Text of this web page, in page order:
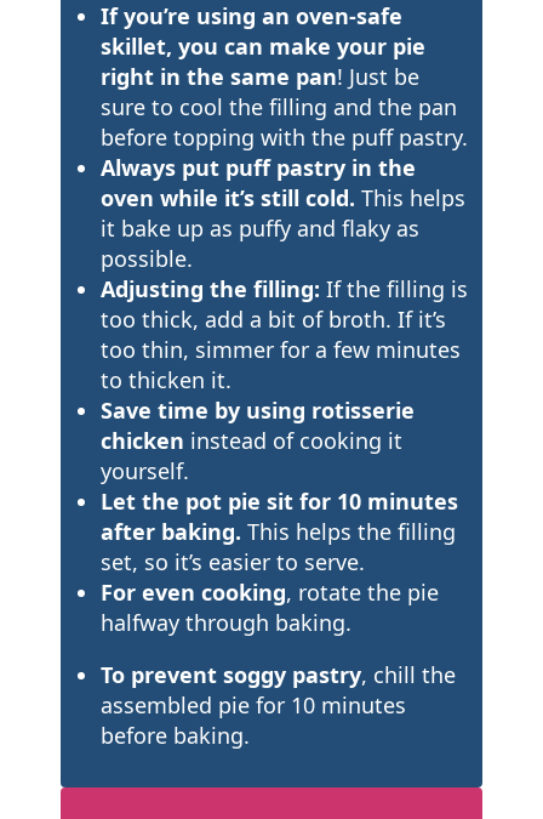
If you’re using an oven-safe
skillet, you can make your pie
right in the same pan! Just be
sure to cool the filling and the pan
before topping with the puff pastry.
Always put puff pastry in the
oven while it’s still cold. This helps
it bake up as puffy and flaky as
possible.
Adjusting the filling: If the filling is
too thick, add a bit of broth. If it’s
too thin, simmer for a few minutes
to thicken it.
Save time by using rotisserie
chicken instead of cooking it
yourself.
Let the pot pie sit for 10 minutes
after baking. This helps the filling
set, so it’s easier to serve.
For even cooking, rotate the pie
halfway through baking.
To prevent soggy pastry, chill the
assembled pie for 10 minutes
before baking.